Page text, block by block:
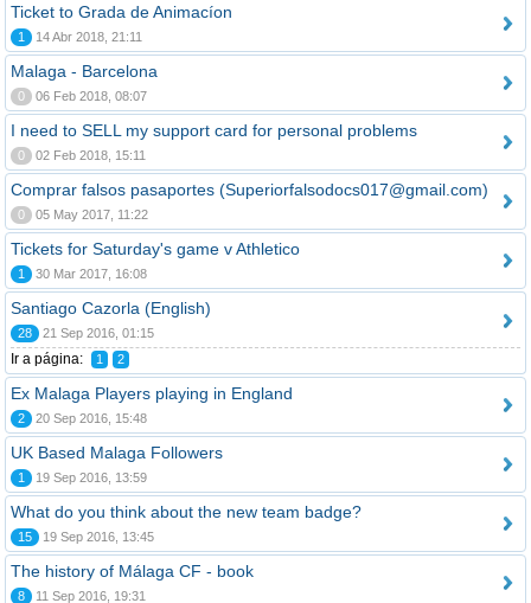
Ticket to Grada de Animacíon
1 14 Abr 2018, 21:11
Malaga - Barcelona
0 06 Feb 2018, 08:07
I need to SELL my support card for personal problems
0 02 Feb 2018, 15:11
Comprar falsos pasaportes (Superiorfalsodocs017@gmail.com)
0 05 May 2017, 11:22
Tickets for Saturday's game v Athletico
1 30 Mar 2017, 16:08
Santiago Cazorla (English)
28 21 Sep 2016, 01:15
Ir a página: 1 2
Ex Malaga Players playing in England
2 20 Sep 2016, 15:48
UK Based Malaga Followers
1 19 Sep 2016, 13:59
What do you think about the new team badge?
15 19 Sep 2016, 13:45
The history of Málaga CF - book
8 11 Sep 2016, 19:31